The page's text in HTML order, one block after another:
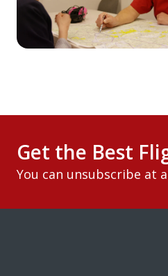
Get the Best
You can unsubscribe at